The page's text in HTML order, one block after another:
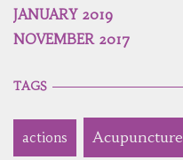
JANUARY 2019
NOVEMBER 2017
TAGS
actions Acupuncture